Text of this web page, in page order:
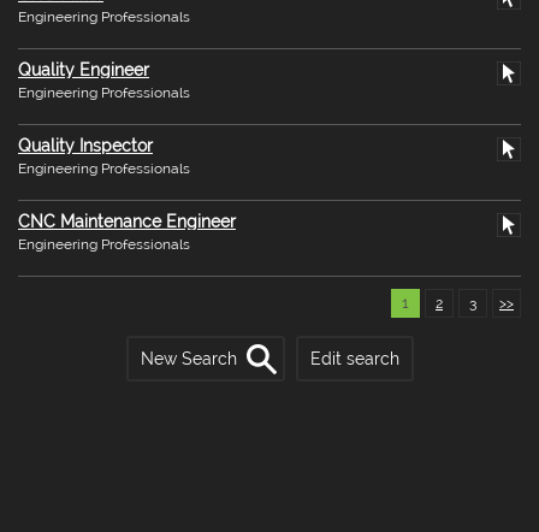
Engineering Professionals
Quality Engineer
Engineering Professionals
Quality Inspector
Engineering Professionals
CNC Maintenance Engineer
Engineering Professionals
1 2 3 >>
New Search Edit search